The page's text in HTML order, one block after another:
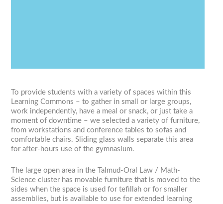
To provide students with a variety of spaces within this
Learning Commons – to gather in small or large groups,
work independently, have a meal or snack, or just take a
moment of downtime – we selected a variety of furniture,
from workstations and conference tables to sofas and
comfortable chairs. Sliding glass walls separate this area
for after-hours use of the gymnasium.
The large open area in the Talmud-Oral Law / Math-
Science cluster has movable furniture that is moved to the
sides when the space is used for tefillah or for smaller
assemblies, but is available to use for extended learning